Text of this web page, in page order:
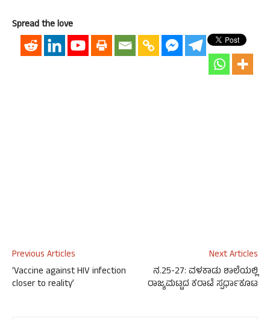
Spread the love
Previous Articles
‘Vaccine against HIV infection
closer to reality’
Next Articles
ನ.25-27: ವಳಕಾಡು ಶಾಲೆಯಲ್ಲಿ
ರಾಜ್ಯಮಟ್ಟದ ಕರಾಟೆ ಸ್ಪರ್ಧಾಕೂಟ